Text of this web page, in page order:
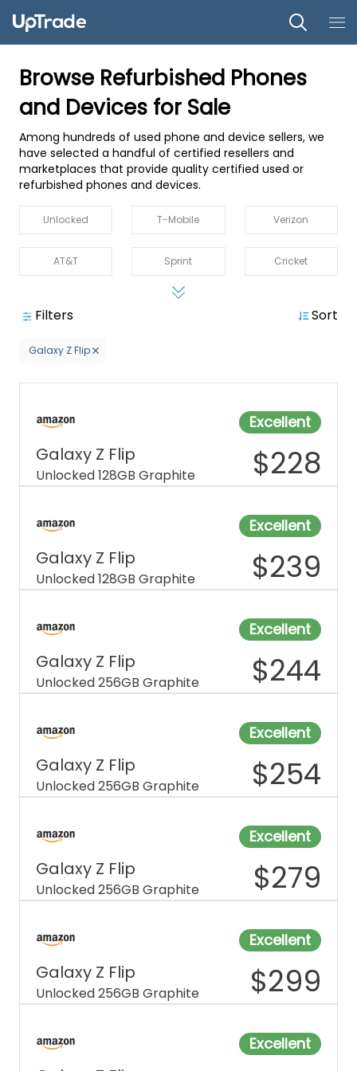
Browse Refurbished Phones
and Devices for Sale
Among hundreds of used phone and device sellers, we
have selected a handful of certified resellers and
marketplaces that provide quality certified used or
refurbished phones and devices.
Unlocked T-Mobile Verizon
AT&T Sprint Cricket
Straight Talk
US Cellular
Tracfone WiFi
Filters Sort
Galaxy Z Flip
Excellent
Galaxy Z Flip
Unlocked 128GB Graphite $228
Excellent
Galaxy Z Flip
Unlocked 128GB Graphite $239
Excellent
Galaxy Z Flip
Unlocked 256GB Graphite $244
Excellent
Galaxy Z Flip
Unlocked 256GB Graphite $254
Excellent
Galaxy Z Flip
Unlocked 256GB Graphite $279
Excellent
Galaxy Z Flip
Unlocked 256GB Graphite $299
Excellent